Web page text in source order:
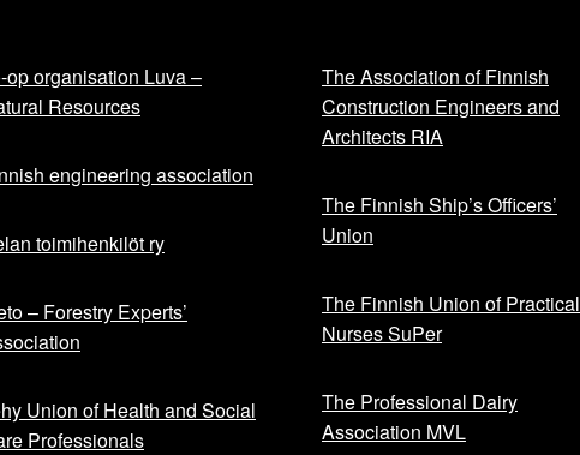
op organisation Luva –
Resources
engineering association
toimihenkilöt ry
– Forestry Experts’
Union of Health and Social
Professionals
The Association of Finnish
Construction Engineers and
Architects RIA
The Finnish Ship’s Officers’
Union
The Finnish Union of Practical
Nurses SuPer
The Professional Dairy
Association MVL